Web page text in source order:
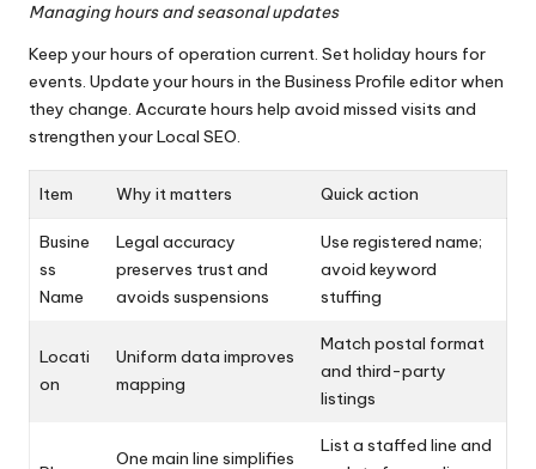
Managing hours and seasonal updates
Keep your hours of operation current. Set holiday hours for
events. Update your hours in the Business Profile editor when
they change. Accurate hours help avoid missed visits and
strengthen your Local SEO.
Item Why it matters Quick action
Busine
ss
Name
Legal accuracy
preserves trust and
avoids suspensions
Use registered name;
avoid keyword
stuffing
Locati
on
Uniform data improves
mapping
Match postal format
and third-party
listings
One main line simplifies
List a staffed line and